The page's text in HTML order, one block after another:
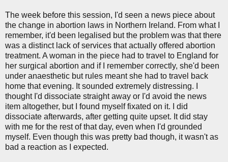
The week before this session, I'd seen a news piece about
the change in abortion laws in Northern Ireland. From what I
remember, it'd been legalised but the problem was that there
was a distinct lack of services that actually offered abortion
treatment. A woman in the piece had to travel to England for
her surgical abortion and if I remember correctly, she'd been
under anaesthetic but rules meant she had to travel back
home that evening. It sounded extremely distressing. I
thought I'd dissociate straight away or I'd avoid the news
item altogether, but I found myself fixated on it. I did
dissociate afterwards, after getting quite upset. It did stay
with me for the rest of that day, even when I'd grounded
myself. Even though this was pretty bad though, it wasn't as
bad a reaction as I expected.